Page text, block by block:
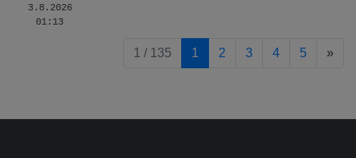
3.8.2026
01:13
1 / 135 1 2 3 4 5 »